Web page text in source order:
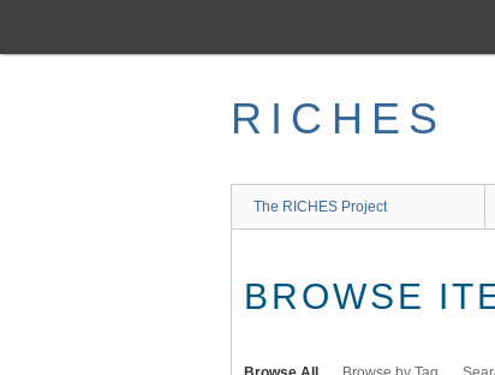
main
RICHES
The RICHES Project
BROWSE